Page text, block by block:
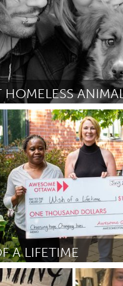
HOMELESS
(Inactive)
July 2018
A LIFETIME